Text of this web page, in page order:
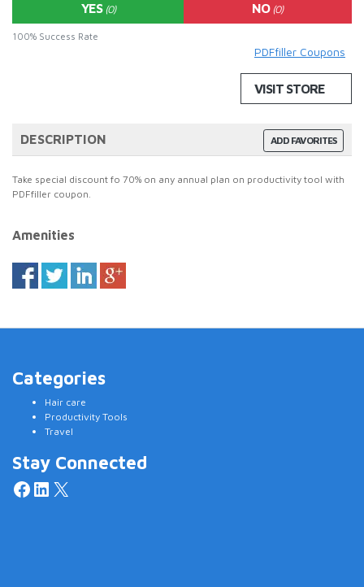
YES (0) NO (0)
100% Success Rate
PDFfiller Coupons
VISIT STORE
ADD FAVORITES
DESCRIPTION
Take special discount fo 70% on any annual plan on productivity tool with
PDFfiller coupon.
Amenities
Categories
Hair care
Productivity Tools
Travel
Stay Connected
Facebook
LinkedIn
X